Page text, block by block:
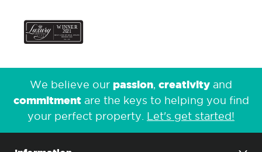
We believe our passion creativity and
commitmentare the keys to helping you find
your perfect property. Let's get started!